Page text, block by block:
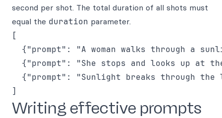
second per shot. The total duration of all shots must
equal the duration parameter.
[
{"prompt": "A woman walks through a
{"prompt": "She stops and looks up at
{"prompt": "Sunlight breaks through the
Writing effective prompts